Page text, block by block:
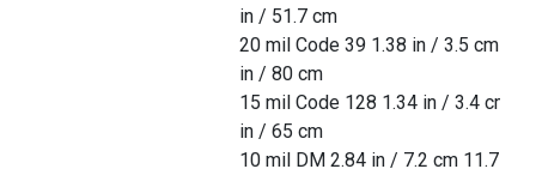
in / 51.7 cm
20 mil Code 39 1.38 in / 3.5 cm
in / 80 cm
15 mil Code 128 1.34 in / 3.4 cm
in / 65 cm
10 mil DM 2.84 in / 7.2 cm 11.7 in /